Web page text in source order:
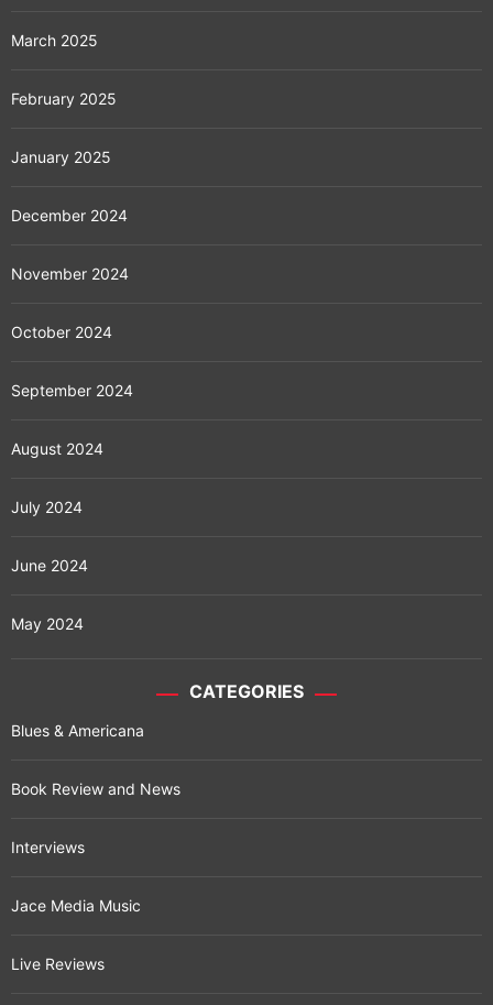
March 2025
February 2025
January 2025
December 2024
November 2024
October 2024
September 2024
August 2024
July 2024
June 2024
May 2024
CATEGORIES
Blues & Americana
Book Review and News
Interviews
Jace Media Music
Live Reviews